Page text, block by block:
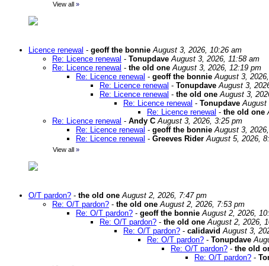
View all »
Licence renewal - geoff the bonnie August 3, 2026, 10:26 am
Re: Licence renewal - Tonupdave August 3, 2026, 11:58 am
Re: Licence renewal - the old one August 3, 2026, 12:19 pm
Re: Licence renewal - geoff the bonnie August 3,
Re: Licence renewal - Tonupdave August 3,
Re: Licence renewal - the old one August 3,
Re: Licence renewal - Tonupdave August
Re: Licence renewal - the old one
Re: Licence renewal - Andy C August 3, 2026, 3:25 pm
Re: Licence renewal - geoff the bonnie August 3,
Re: Licence renewal - Greeves Rider August 5, 2026,
View all »
O/T pardon? - the old one August 2, 2026, 7:47 pm
Re: O/T pardon? - the old one August 2, 2026, 7:53 pm
Re: O/T pardon? - geoff the bonnie August 2, 2026,
Re: O/T pardon? - the old one August 2, 2026,
Re: O/T pardon? - calidavid August 3,
Re: O/T pardon? - Tonupdave
Re: O/T pardon? - the old
Re: O/T pardon? -